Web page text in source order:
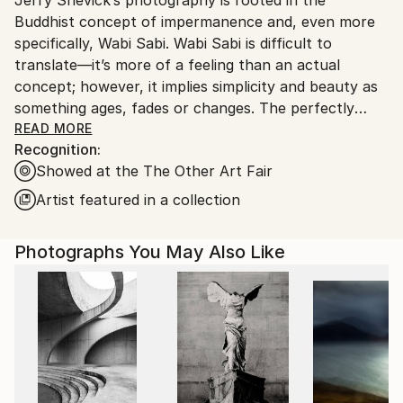
Buddhist concept of impermanence and, even more
specifically, Wabi Sabi. Wabi Sabi is difficult to
translate—it’s more of a feeling than an actual
concept; however, it implies simplicity and beauty as
something ages, fades or changes. The perfectly
imperfect.
Jerry has been photographing and printing for the
last 40 years. In fits and starts, over the last decade,
he has begun to exhibit and sell his work. In 2013,
pieces from his series, “And The Past Reared Its
which prompted a more serious approach to his
artwork. The series took vintage slides from Jerry’s
past, as well as from many others, and through a
process of re-shooting and re-imagining the
photograph, looks at the impermanence of the
image, of time, of family, of life. A follow-up show
used vintage, amateur nudes in the same way. A
READ MORE
Recognition:
Showed at the The Other Art Fair
Artist featured in a collection
Photographs You May Also Like